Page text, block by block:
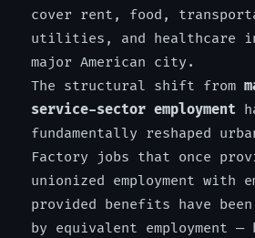
cover rent, food,
utilities, and healthcare
major American city.
The structural shift from
service-sector employment
fundamentally reshaped
Factory jobs that once
unionized employment with
provided benefits have
by equivalent employment